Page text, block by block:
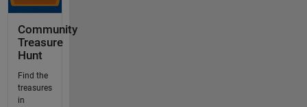
Community
Treasure
Hunt
Find the
treasures
in